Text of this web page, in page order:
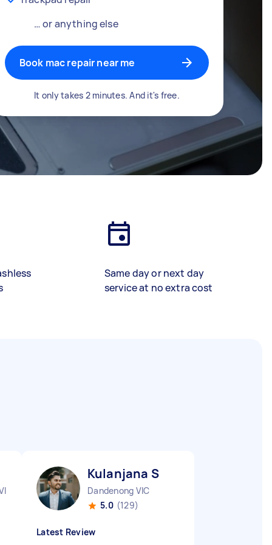
… or anything else
Book mac repair near me
It only takes 2 minutes. And it's free.
Same day or next day
service at no extra cost
Kulanjana S
Dandenong VIC
5.0 (129)
Latest Review